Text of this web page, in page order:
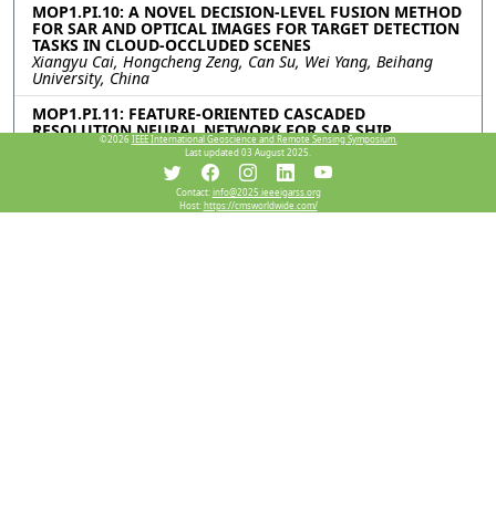
MOP1.PI.10: A NOVEL DECISION-LEVEL FUSION METHOD
FOR SAR AND OPTICAL IMAGES FOR TARGET DETECTION
TASKS IN CLOUD-OCCLUDED SCENES
Xiangyu Cai, Hongcheng Zeng, Can Su, Wei Yang, Beihang
University, China
MOP1.PI.11: FEATURE-ORIENTED CASCADED
RESOLUTION NEURAL NETWORK FOR SAR SHIP
DETECTION
Zian Tai, Chenguang Yang, Zilin Wang, Kaizhi Wang, Shanghai
Jiao Tong University, China
©2026 IEEE International Geoscience and Remote Sensing Symposium.
Last updated 03 August 2025.
Contact:info@2025.ieeeigarss.org
Host:https://cmsworldwide.com/